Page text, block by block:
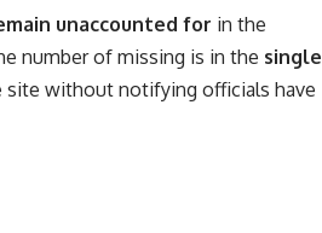
unaccounted for in the
number of missing is in the single
site without notifying officials have